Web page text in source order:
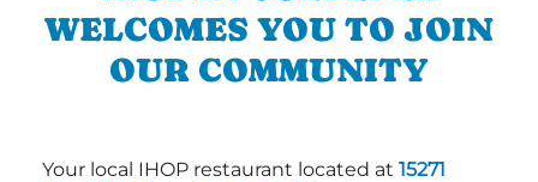
WELCOMES YOU TO JOIN
OUR COMMUNITY
Your local IHOP restaurant located at 15271